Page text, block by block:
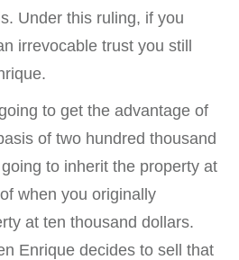
Under this ruling, if you
irrevocable trust you still
to get the advantage of
of two hundred thousand
to inherit the property at
when you originally
at ten thousand dollars.
Enrique decides to sell that